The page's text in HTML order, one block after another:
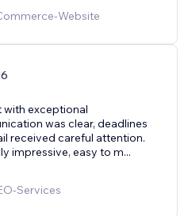
Website
exceptional
was clear, deadlines
received careful attention.
impressive, easy to m...
Services